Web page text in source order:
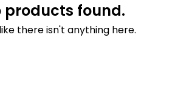
products found.
there isn't anything here.